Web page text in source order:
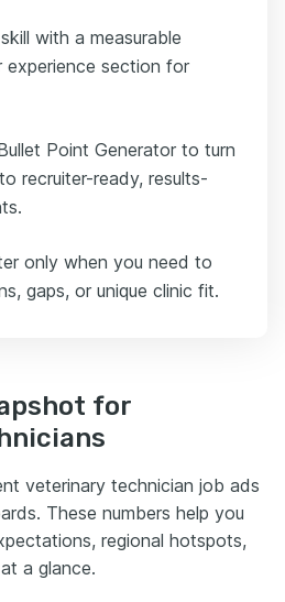
with a measurable
experience section for
Point Generator to turn
recruiter-ready, results-
only when you need to
gaps, or unique clinic fit.
for
veterinary technician job ads
These numbers help you
regional hotspots,
a glance.